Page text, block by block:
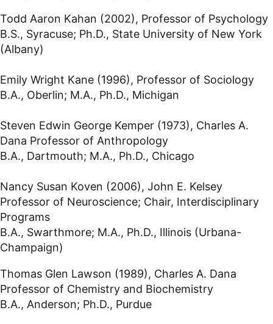
Todd Aaron Kahan (2002), Professor of Psychology
B.S., Syracuse; Ph.D., State University of New York
(Albany)
Emily Wright Kane (1996), Professor of Sociology
B.A., Oberlin; M.A., Ph.D., Michigan
Steven Edwin George Kemper (1973), Charles A.
Dana Professor of Anthropology
B.A., Dartmouth; M.A., Ph.D., Chicago
Nancy Susan Koven (2006), John E. Kelsey
Professor of Neuroscience; Chair, Interdisciplinary
Programs
B.A., Swarthmore; M.A., Ph.D., Illinois (Urbana-
Champaign)
Thomas Glen Lawson (1989), Charles A. Dana
Professor of Chemistry and Biochemistry
B.A., Anderson; Ph.D., Purdue